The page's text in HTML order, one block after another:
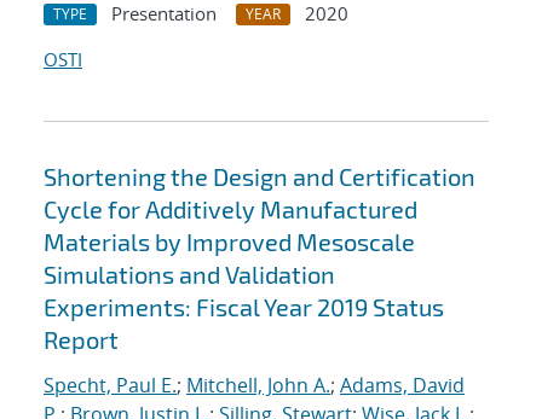
TYPE Presentation YEAR
2020
OSTI
Shortening the Design and Certification
Cycle for Additively Manufactured
Materials by Improved Mesoscale
Simulations and Validation
Experiments: Fiscal Year 2019 Status
Report
Specht, Paul E.; Mitchell, John A.; Adams, David